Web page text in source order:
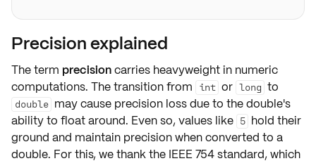
Precision explained
The term precisioncarries heavyweight in numeric
computations. The transition from
int or long to
double may cause precision loss due to the double's
ability to float around. Even so, values like 5 hold their
ground and maintain precision when converted to a
double. For this, we thank the IEEE 754 standard, which